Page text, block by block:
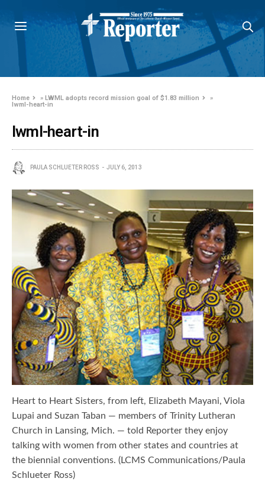
Home »LWML adopts record mission goal of $1.83 million
»
lwml-heart-in
lwml-heart-in
PAULA SCHLUETER ROSS JULY 6, 2013
Heart to Heart Sisters, from left, Elizabeth Mayani, Viola
Lupai and Suzan Taban — members of Trinity Lutheran
Church in Lansing, Mich. — told Reporter they enjoy
talking with women from other states and countries at
the biennial conventions. (LCMS Communications/Paula
Schlueter Ross)